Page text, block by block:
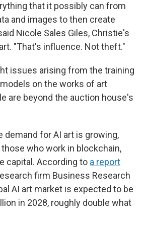
that it possibly can from
and images to then create
Nicole Sales Giles, Christie's
"That's influence. Not theft."
issues arising from the training
on the works of art
are beyond the auction house's
demand for AI art is growing,
who work in blockchain,
capital. According to a report
firm Business Research
AI art market is expected to be
in 2028, roughly double what